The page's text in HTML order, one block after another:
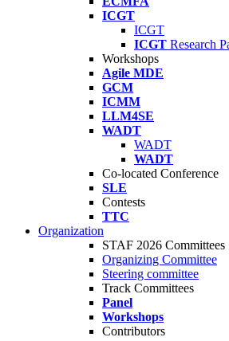
ICGT
ICGT
ICGT Research
Workshops
Agile MDE
GCM
ICMM
LLM4SE
WADT
WADT
WADT
Co-located Conference
SLE
Contests
TTC
Organization
STAF 2026 Committees
Organizing Committee
Steering committee
Track Committees
Panel
Workshops
Contributors